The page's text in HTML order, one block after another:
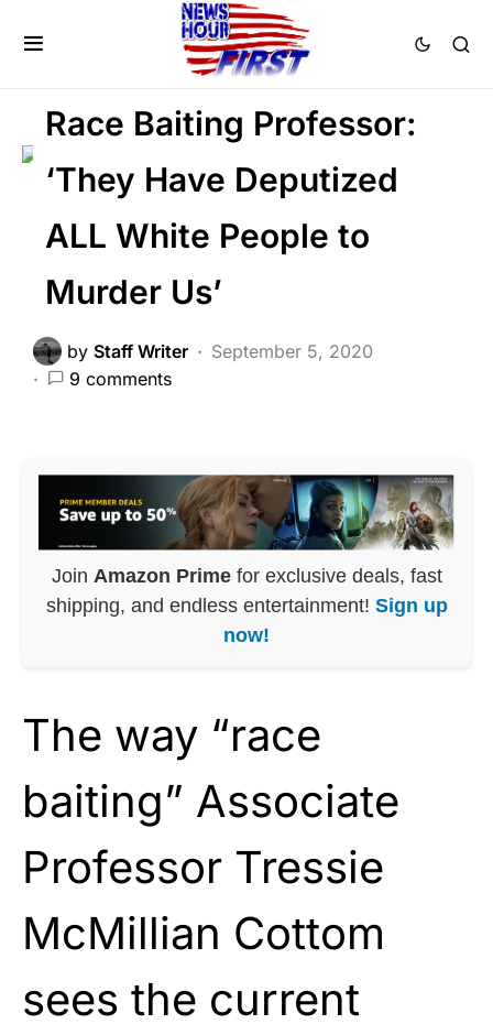
LAW ENFORCEMENT
LIBERAL AGENDA
Race Baiting Professor:
‘They Have Deputized
ALL White People to
Murder Us’
by Staff Writer
September 5, 2020
9 comments
Join Amazon Primefor exclusive deals, fast
shipping, and endless entertainment! Sign up
now!
The way “race
baiting” Associate
Professor Tressie
McMillian Cottom
sees the current